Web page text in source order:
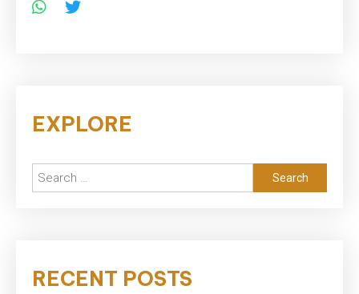
EXPLORE
Search
for:
RECENT POSTS